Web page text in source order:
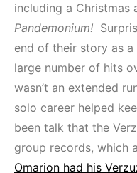
including a Christmas
Pandemonium!
end of their story as
large number of hits
wasn’t an extended
solo career helped
been talk that the
group records, which
Omarion had his